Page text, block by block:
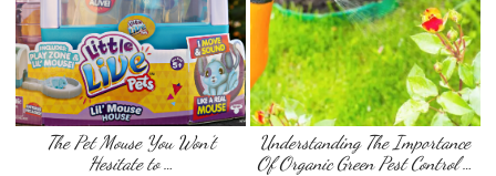
The Pet Mouse You Won’t
Hesitate to …
Understanding The Importance
Of Organic Green Pest Control …